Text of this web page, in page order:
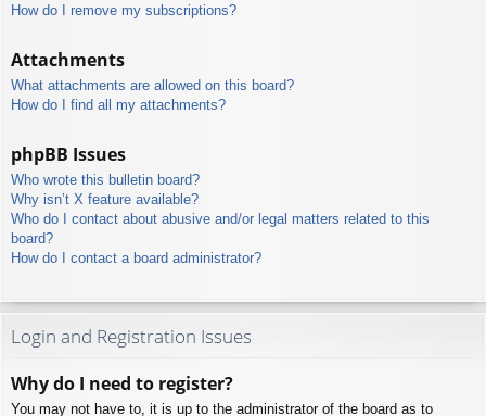
How do I remove my subscriptions?
Attachments
What attachments are allowed on this board?
How do I find all my attachments?
phpBB Issues
Who wrote this bulletin board?
Why isn’t X feature available?
Who do I contact about abusive and/or legal matters related to this
board?
How do I contact a board administrator?
Login and Registration Issues
Why do I need to register?
You may not have to, it is up to the administrator of the board as to